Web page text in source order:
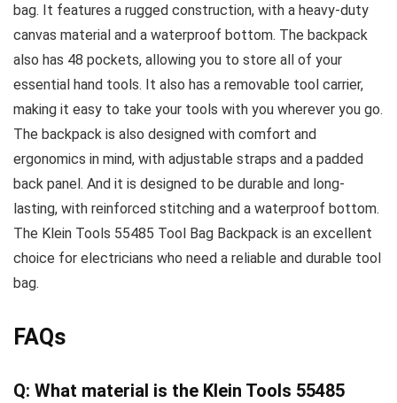
bag. It features a rugged construction, with a heavy-duty
canvas material and a waterproof bottom. The backpack
also has 48 pockets, allowing you to store all of your
essential hand tools. It also has a removable tool carrier,
making it easy to take your tools with you wherever you go.
The backpack is also designed with comfort and
ergonomics in mind, with adjustable straps and a padded
back panel. And it is designed to be durable and long-
lasting, with reinforced stitching and a waterproof bottom.
The Klein Tools 55485 Tool Bag Backpack is an excellent
choice for electricians who need a reliable and durable tool
bag.
FAQs
Q: What material is the Klein Tools 55485